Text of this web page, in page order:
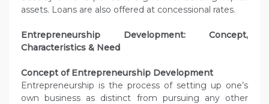
assets. Loans are also offered at concessional rates.
Entrepreneurship Development: Concept,
Characteristics & Need
Concept of Entrepreneurship Development
Entrepreneurship is the process of setting up one’s
own business as distinct from pursuing any other